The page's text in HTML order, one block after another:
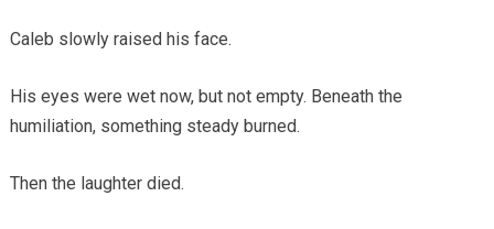
Caleb slowly raised his face.
His eyes were wet now, but not empty. Beneath the
humiliation, something steady burned.
Then the laughter died.